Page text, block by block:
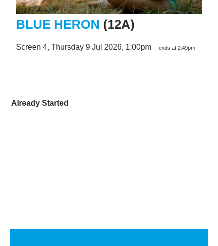
BLUE HERON (12A)
Screen 4, Thursday 9 Jul 2026, 1:00pm - ends at 2:49pm
Already Started